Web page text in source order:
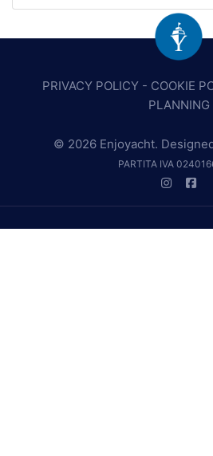
PRIVACY POLICY - COOKIE
PLANNING
© 2026 Enjoyacht.
PARTITA IVA